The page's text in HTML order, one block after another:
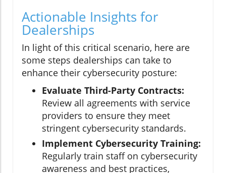
Actionable Insights for
Dealerships
In light of this critical scenario, here are
some steps dealerships can take to
enhance their cybersecurity posture:
Evaluate Third-Party Contracts:
Review all agreements with service
providers to ensure they meet
stringent cybersecurity standards.
Implement Cybersecurity Training:
Regularly train staff on cybersecurity
awareness and best practices,